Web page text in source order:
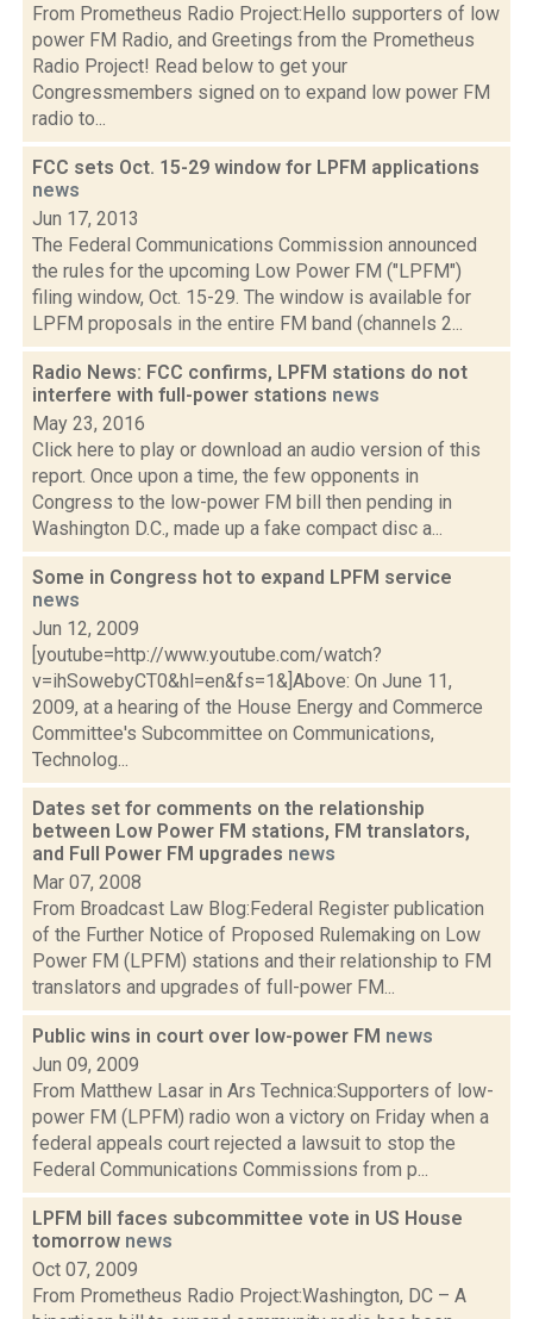
From Prometheus Radio Project:Hello supporters of low
power FM Radio, and Greetings from the Prometheus
Radio Project! Read below to get your
Congressmembers signed on to expand low power FM
radio to...
FCC sets Oct. 15-29 window for LPFM applications
news
Jun 17, 2013
The Federal Communications Commission announced
the rules for the upcoming Low Power FM ("LPFM")
filing window, Oct. 15-29. The window is available for
LPFM proposals in the entire FM band (channels 2...
Radio News: FCC confirms, LPFM stations do not
interfere with full-power stations news
May 23, 2016
Click here to play or download an audio version of this
report. Once upon a time, the few opponents in
Congress to the low-power FM bill then pending in
Washington D.C., made up a fake compact disc a...
Some in Congress hot to expand LPFM service
news
Jun 12, 2009
[youtube=http://www.youtube.com/watch?
v=ihSowebyCT0&hl=en&fs=1&]Above: On June 11,
2009, at a hearing of the House Energy and Commerce
Committee's Subcommittee on Communications,
Technolog...
Dates set for comments on the relationship
between Low Power FM stations, FM translators,
and Full Power FM upgrades news
Mar 07, 2008
From Broadcast Law Blog:Federal Register publication
of the Further Notice of Proposed Rulemaking on Low
Power FM (LPFM) stations and their relationship to FM
translators and upgrades of full-power FM...
Public wins in court over low-power FM news
Jun 09, 2009
From Matthew Lasar in Ars Technica:Supporters of low-
power FM (LPFM) radio won a victory on Friday when a
federal appeals court rejected a lawsuit to stop the
Federal Communications Commissions from p...
LPFM bill faces subcommittee vote in US House
tomorrow news
Oct 07, 2009
From Prometheus Radio Project:Washington, DC – A